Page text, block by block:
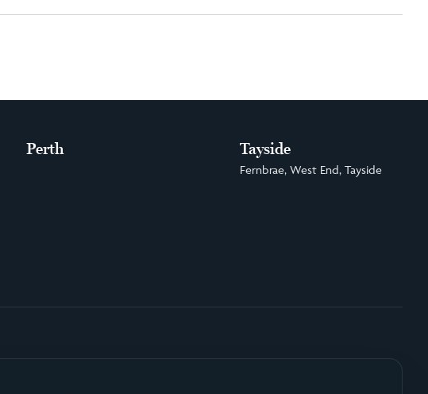
Perth Tayside
Fernbrae, West End, Tayside